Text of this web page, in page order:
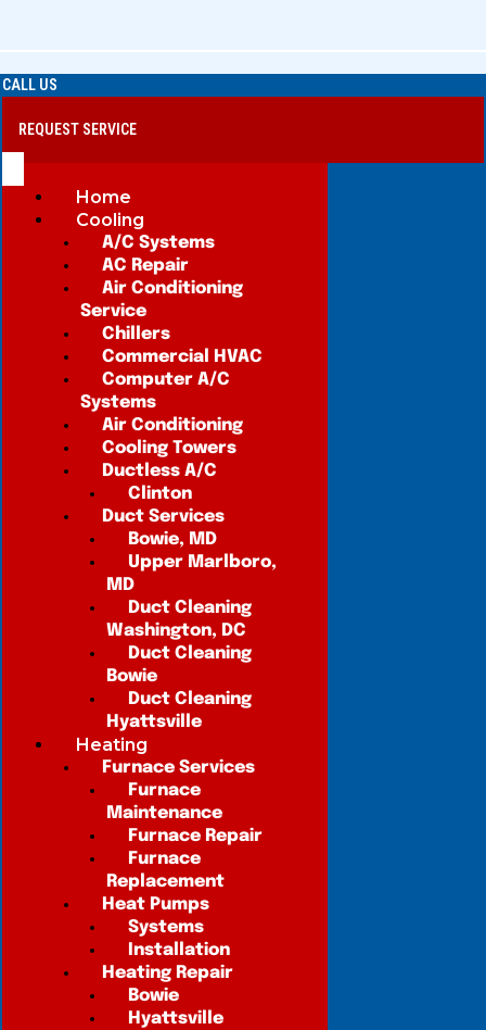
CALL US
REQUEST SERVICE
Home
Cooling
A/C Systems
AC Repair
Air Conditioning
Service
Chillers
Commercial HVAC
Computer A/C
Systems
Air Conditioning
Cooling Towers
Ductless A/C
Clinton
Duct Services
Bowie, MD
Upper Marlboro,
MD
Duct Cleaning
Washington, DC
Duct Cleaning
Bowie
Duct Cleaning
Hyattsville
Heating
Furnace Services
Furnace
Maintenance
Furnace Repair
Furnace
Replacement
Heat Pumps
Systems
Installation
Heating Repair
Bowie
Hyattsville